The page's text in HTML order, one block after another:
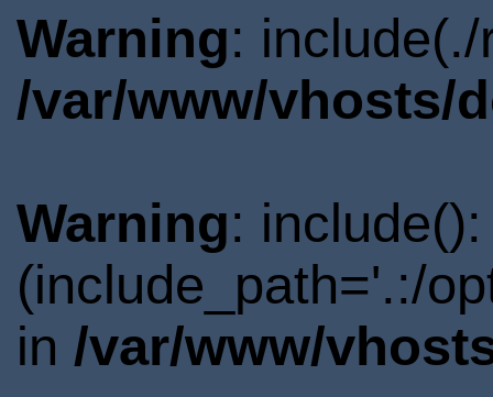
Warning:
/var/www/vhosts/
Warning:
(include_path='.:/
in /var/www/